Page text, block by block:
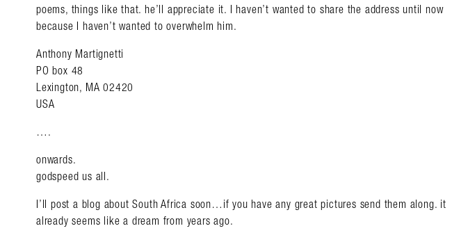
poems, things like that. he’ll appreciate it. I haven’t wanted to share the address until now
because I haven’t wanted to overwhelm him.
Anthony Martignetti
PO box 48
Lexington, MA 02420
USA
….
onwards.
godspeed us all.
I’ll post a blog about South Africa soon…if you have any great pictures send them along. it
already seems like a dream from years ago.